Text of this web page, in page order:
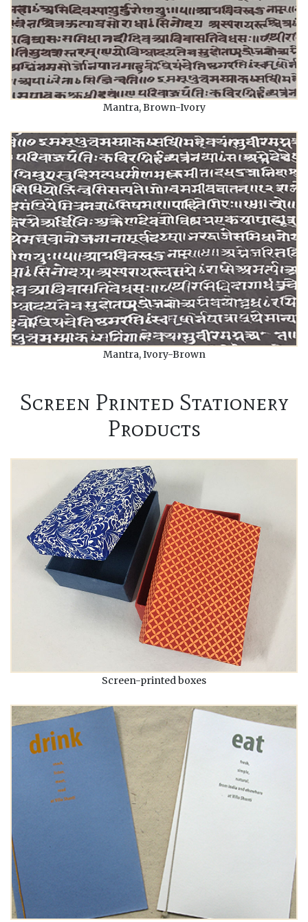
Mantra, Brown-Ivory
Mantra, Ivory-Brown
Screen Printed Stationery
Products
Screen-printed boxes